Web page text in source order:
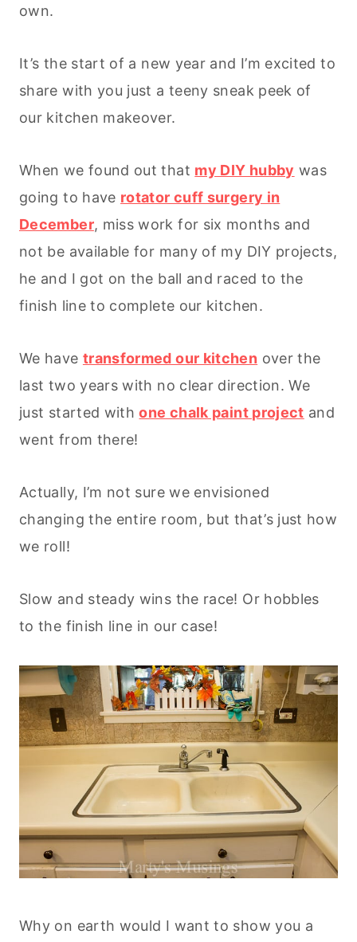
own.
It’s the start of a new year and I’m excited to
share with you just a teeny sneak peek of
our kitchen makeover.
When we found out that my DIY hubby was
going to have rotator cuff surgery in
December, miss work for six months and
not be available for many of my DIY projects,
he and I got on the ball and raced to the
finish line to complete our kitchen.
We have transformed our kitchen over the
last two years with no clear direction. We
just started withone chalk paint project and
went from there!
Actually, I’m not sure we envisioned
changing the entire room, but that’s just how
we roll!
Slow and steady wins the race! Or hobbles
to the finish line in our case!
Why on earth would I want to show you a